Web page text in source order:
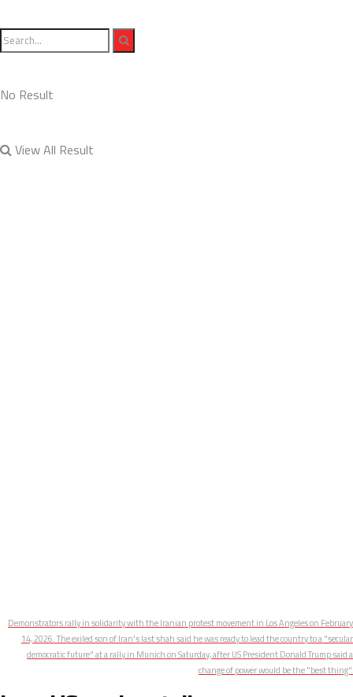
No Result
View All Result
Demonstrators rally in solidarity with the Iranian protest movement in Los Angeles on February
14, 2026. The exiled son of Iran's last shah said he was ready to lead the country to a "secular
democratic future" at a rally in Munich on Saturday, after US President Donald Trump said a
change of power would be the "best thing".